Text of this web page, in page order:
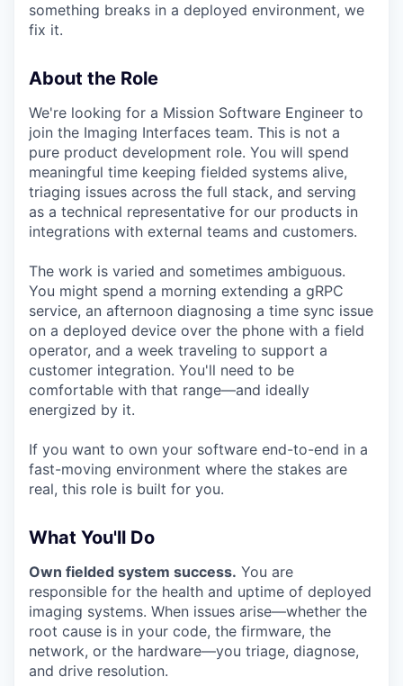
something breaks in a deployed environment, we
fix it.
About the Role
We're looking for a Mission Software Engineer to
join the Imaging Interfaces team. This is not a
pure product development role. You will spend
meaningful time keeping fielded systems alive,
triaging issues across the full stack, and serving
as a technical representative for our products in
integrations with external teams and customers.
The work is varied and sometimes ambiguous.
You might spend a morning extending a gRPC
service, an afternoon diagnosing a time sync issue
on a deployed device over the phone with a field
operator, and a week traveling to support a
customer integration. You'll need to be
comfortable with that range—and ideally
energized by it.
If you want to own your software end-to-end in a
fast-moving environment where the stakes are
real, this role is built for you.
What You'll Do
Own fielded system success. You are
responsible for the health and uptime of deployed
imaging systems. When issues arise—whether the
root cause is in your code, the firmware, the
network, or the hardware—you triage, diagnose,
and drive resolution.